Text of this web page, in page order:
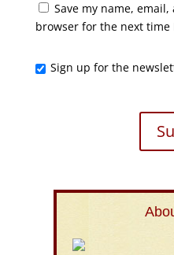
Save my name,
browser for the next time
Sign up for the